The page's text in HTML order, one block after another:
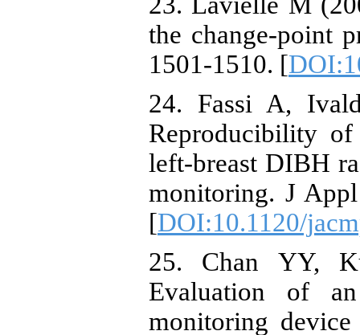
the change-point
1501-1510. [
24. Fassi A,
Reproducibility
left‐breast DIBH
monitoring. J
[DOI:10.1120/
25. Chan YY,
Evaluation of
monitoring